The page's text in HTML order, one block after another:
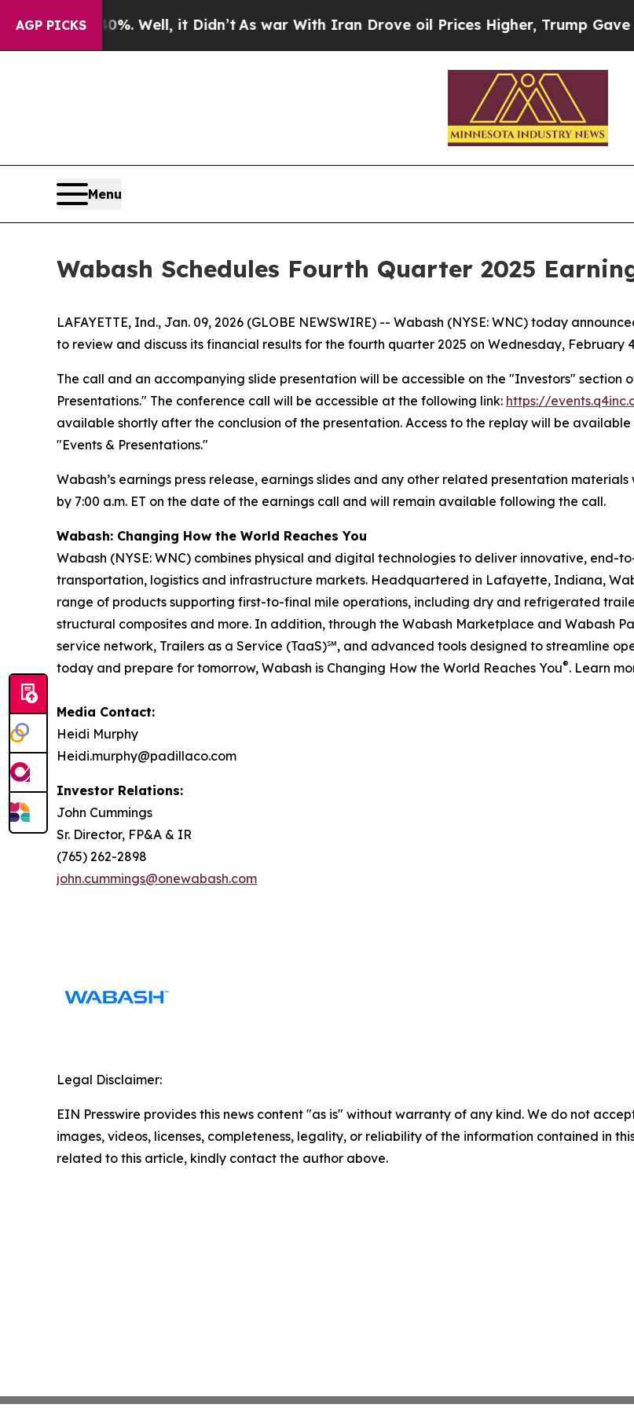
AGP PICKS
40%. Well, it Didn’t As war With Iran Drove oil Prices Higher, Trump Gave
Menu
Wabash Schedules Fourth Quarter 2025
LAFAYETTE, Ind., Jan. 09, 2026 (GLOBE NEWSWIRE) -- Wabash (NYSE: WNC) today
to review and discuss its financial results for the fourth quarter 2025 on Wednesday, February
The call and an accompanying slide presentation will be accessible on the "Investors" section
Presentations." The conference call will be accessible at the following link: https://
available shortly after the conclusion of the presentation. Access to the replay will be
"Events & Presentations."
Wabash’s earnings press release, earnings slides and any other related presentation
by 7:00 a.m. ET on the date of the earnings call and will remain available following the call.
Wabash: Changing How the World Reaches You
Wabash (NYSE: WNC) combines physical and digital technologies to deliver innovative, end-
transportation, logistics and infrastructure markets. Headquartered in Lafayette, Indiana,
range of products supporting first-to-final mile operations, including dry and refrigerated
structural composites and more. In addition, through the Wabash Marketplace and Wabash
service network, Trailers as a Service (TaaS)℠, and advanced tools designed to streamline
today and prepare for tomorrow, Wabash is Changing How the World Reaches You®. Learn
Media Contact:
Heidi Murphy
Heidi.murphy@padillaco.com
Investor Relations:
John Cummings
Sr. Director, FP&A & IR
(765) 262-2898
john.cummings@onewabash.com
Legal Disclaimer:
EIN Presswire provides this news content "as is" without warranty of any kind. We do not
images, videos, licenses, completeness, legality, or reliability of the information contained in
related to this article, kindly contact the author above.